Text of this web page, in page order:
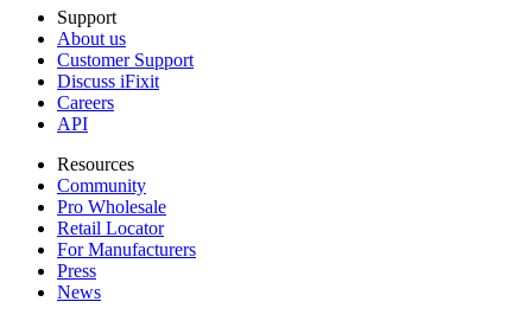
Support
About us
Customer Support
Discuss iFixit
Careers
API
Resources
Community
Pro Wholesale
Retail Locator
For Manufacturers
Press
News